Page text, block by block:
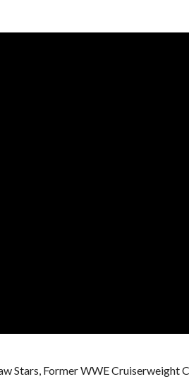
Stars, Former WWE Cruiserweight